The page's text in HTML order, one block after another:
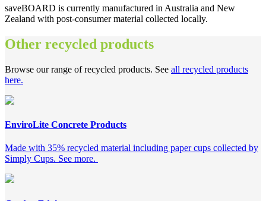
saveBOARD is currently manufactured in Australia and New
Zealand with post-consumer material collected locally.
Other recycled products
Browse our range of recycled products. See all recycled products
here.
EnviroLite Concrete Products
Made with 35% recycled material including paper cups collected by
Simply Cups. See more.